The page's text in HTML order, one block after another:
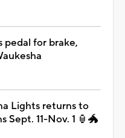
pedal for brake,
Lights returns to
11-Nov. 1 🏮🐲